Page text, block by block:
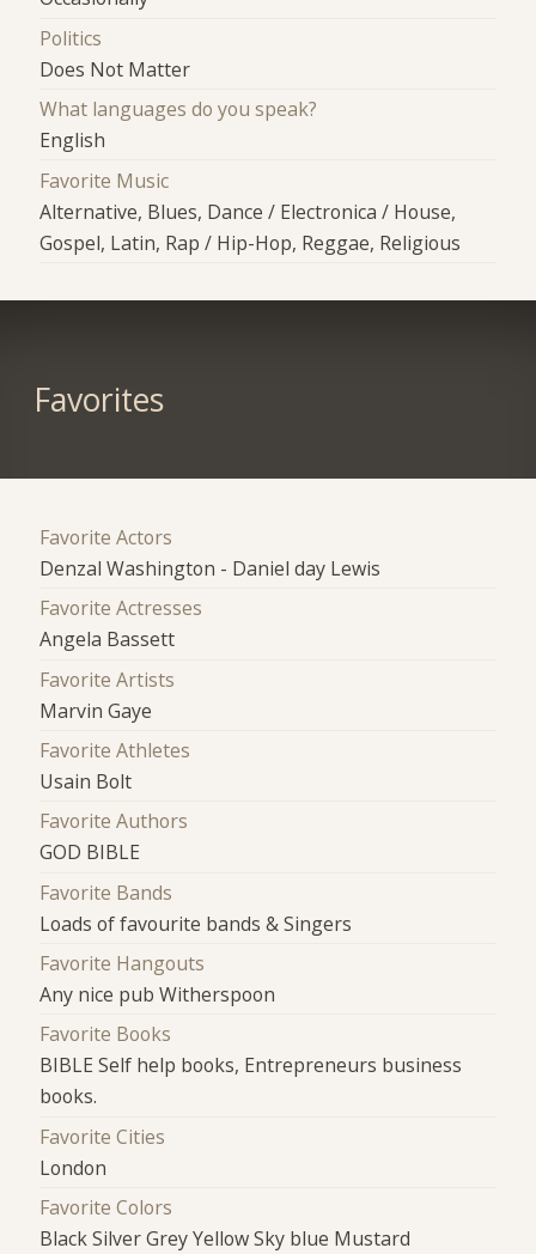
Politics
Does Not Matter
What languages do you speak?
English
Favorite Music
Alternative, Blues, Dance / Electronica / House,
Gospel, Latin, Rap / Hip-Hop, Reggae, Religious
Favorites
Favorite Actors
Denzal Washington - Daniel day Lewis
Favorite Actresses
Angela Bassett
Favorite Artists
Marvin Gaye
Favorite Athletes
Usain Bolt
Favorite Authors
GOD BIBLE
Favorite Bands
Loads of favourite bands & Singers
Favorite Hangouts
Any nice pub Witherspoon
Favorite Books
BIBLE Self help books, Entrepreneurs business
books.
Favorite Cities
London
Favorite Colors
Black Silver Grey Yellow Sky blue Mustard